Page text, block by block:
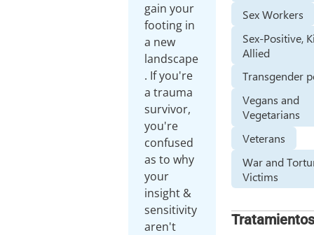
gain your
footing in
a new
landscape
. If you're
a trauma
survivor,
you're
confused
as to why
your
insight &
sensitivity
aren't
Sex Workers
Sex-Positive,
Allied
Transgender
Vegans and
Vegetarians
Veterans
War and
Victims